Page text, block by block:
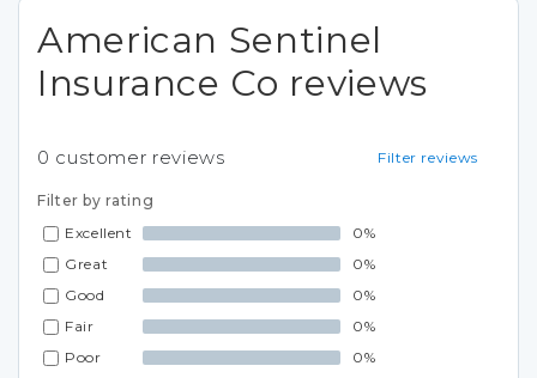
American Sentinel
Insurance Co reviews
Filter reviews
0 customer reviews
Filter by rating
Excellent
0%
Great
0%
Good
0%
Fair
0%
Poor
0%